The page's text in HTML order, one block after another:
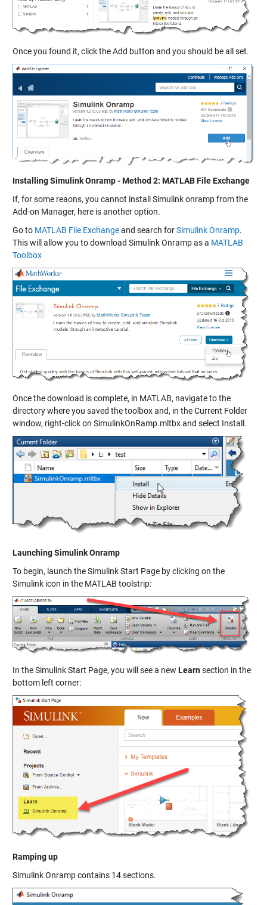
Once you found it, click the Add button and you should be all set.
Installing Simulink Onramp - Method 2: MATLAB File Exchange
If, for some reaons, you cannot install Simulink onramp from the
Add-on Manager, here is another option.
Go to MATLAB File Exchangeand search forSimulink Onramp.
This will allow you to download Simulink Onramp as a MATLAB
Toolbox
Once the download is complete, in MATLAB, navigate to the
directory where you saved the toolbox and, in the Current Folder
window, right-click on SimulinkOnRamp.mltbx and select Install.
Launching Simulink Onramp
To begin, launch the Simulink Start Page by clicking on the
Simulink icon in the MATLAB toolstrip:
In the Simulink Start Page, you will see a new Learnsection in the
bottom left corner:
Ramping up
Simulink Onramp contains 14 sections.